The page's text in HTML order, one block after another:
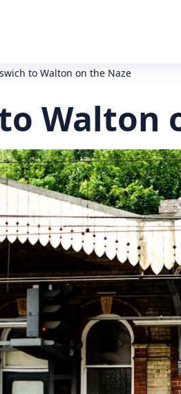
to Walton on the Naze
Walton